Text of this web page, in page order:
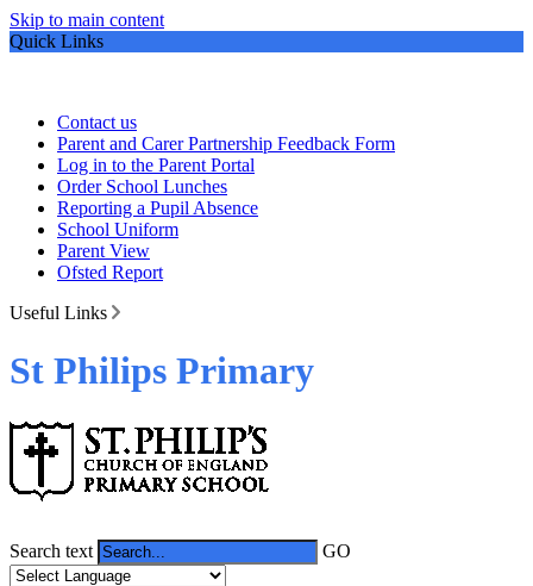
Skip to main content
Quick Links
Contact us
Parent and Carer Partnership Feedback Form
Log in to the Parent Portal
Order School Lunches
Reporting a Pupil Absence
School Uniform
Parent View
Ofsted Report
Useful Links
St Philips Primary
Search text GO